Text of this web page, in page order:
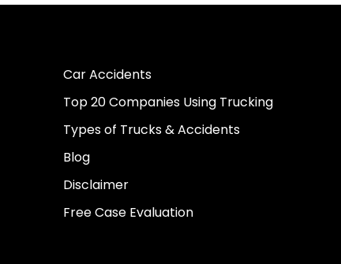
Car Accidents
Top 20 Companies Using Trucking
Types of Trucks & Accidents
Blog
Disclaimer
Free Case Evaluation